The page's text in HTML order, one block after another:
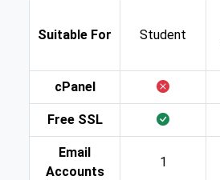
Suitable For Student
cPanel
Free SSL
Email
Accounts
1